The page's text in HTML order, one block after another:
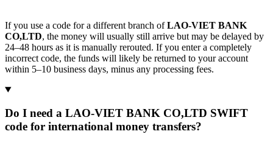
If you use a code for a different branch ofLAO-VIET BANK
CO,LTD, the money will usually still arrive but may be delayed by
24–48 hours as it is manually rerouted. If you enter a completely
incorrect code, the funds will likely be returned to your account
within 5–10 business days, minus any processing fees.
Do I need a LAO-VIET BANK CO,LTD SWIFT
code for international money transfers?